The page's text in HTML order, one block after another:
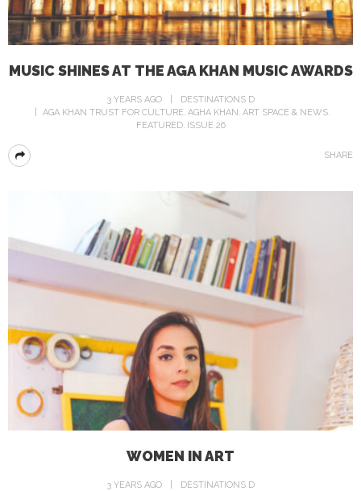
MUSIC SHINES AT THE AGA KHAN MUSIC AWARDS
3 YEARS AGO
DESTINATIONS D
AGA KHAN TRUST FOR CULTURE AGHA KHAN ART SPACE & NEWS
FEATURED ISSUE 26
SHARE
WOMEN IN ART
3 YEARS AGO
DESTINATIONS D